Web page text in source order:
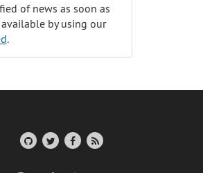
of news as soon as
available by using our
.